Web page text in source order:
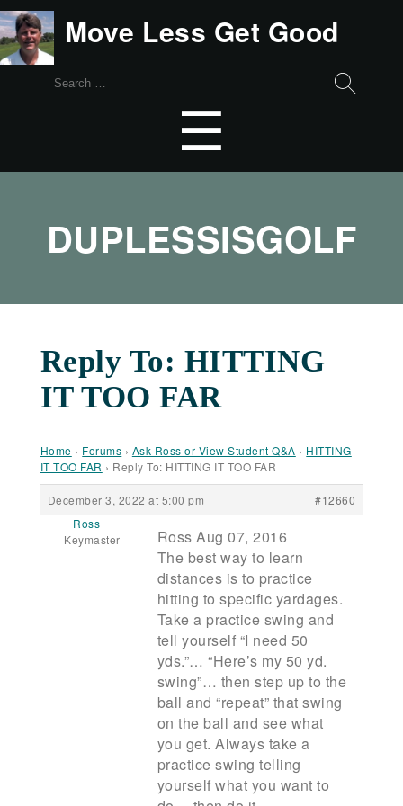
Move Less Get Good
Search
☰
DUPLESSISGOLF
Reply To: HITTING
IT TOO FAR
Home › Forums › Ask Ross or View Student Q&A › HITTING
IT TOO FAR › Reply To: HITTING IT TOO FAR
December 3, 2022 at 5:00 pm
#12660
Ross
Keymaster
Ross Aug 07, 2016
The best way to learn
distances is to practice
hitting to specific yardages.
Take a practice swing and
tell yourself “I need 50
yds.”… “Here’s my 50 yd.
swing”… then step up to the
ball and “repeat” that swing
on the ball and see what
you get. Always take a
practice swing telling
yourself what you want to